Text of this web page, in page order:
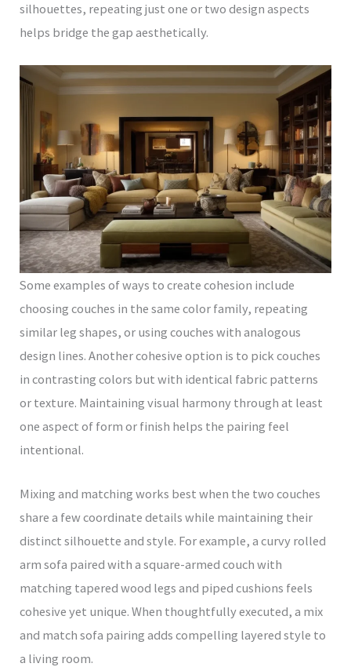
silhouettes, repeating just one or two design aspects
helps bridge the gap aesthetically.
Some examples of ways to create cohesion include
choosing couches in the same color family, repeating
similar leg shapes, or using couches with analogous
design lines. Another cohesive option is to pick couches
in contrasting colors but with identical fabric patterns
or texture. Maintaining visual harmony through at least
one aspect of form or finish helps the pairing feel
intentional.
Mixing and matching works best when the two couches
share a few coordinate details while maintaining their
distinct silhouette and style. For example, a curvy rolled
arm sofa paired with a square-armed couch with
matching tapered wood legs and piped cushions feels
cohesive yet unique. When thoughtfully executed, a mix
and match sofa pairing adds compelling layered style to
a living room.